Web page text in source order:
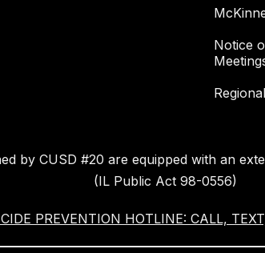
Notice
by CUSD #20 are equipped with an
(IL Public Act 98-0556)
PREVENTION HOTLINE: CALL,